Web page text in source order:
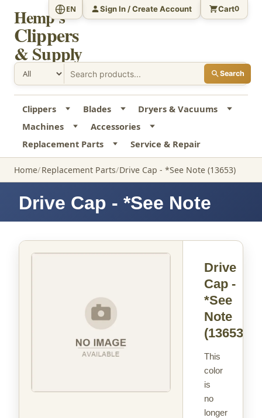
Hemp's
Clippers
& Supply
Search
EN Sign In / Create Account Cart0
Clippers Blades
Dryers & Vacuums
Machines
Accessories
Replacement Parts
Service & Repair
Home Replacement Parts Drive Cap - *See Note (13653)
Drive Cap - *See Note
Drive
Cap -
*See
Note
(13653)
This
color
is
no
longer